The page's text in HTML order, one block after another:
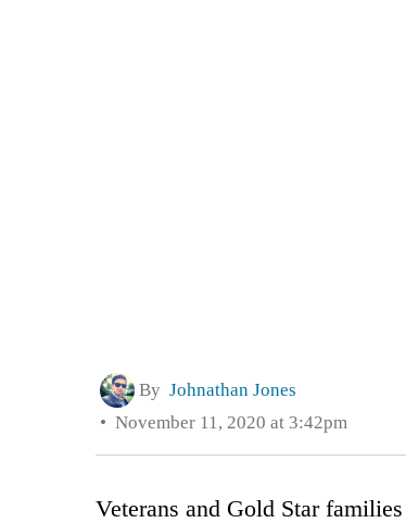
By Johnathan Jones
November 11, 2020 at 3:42pm
Veterans and Gold Star